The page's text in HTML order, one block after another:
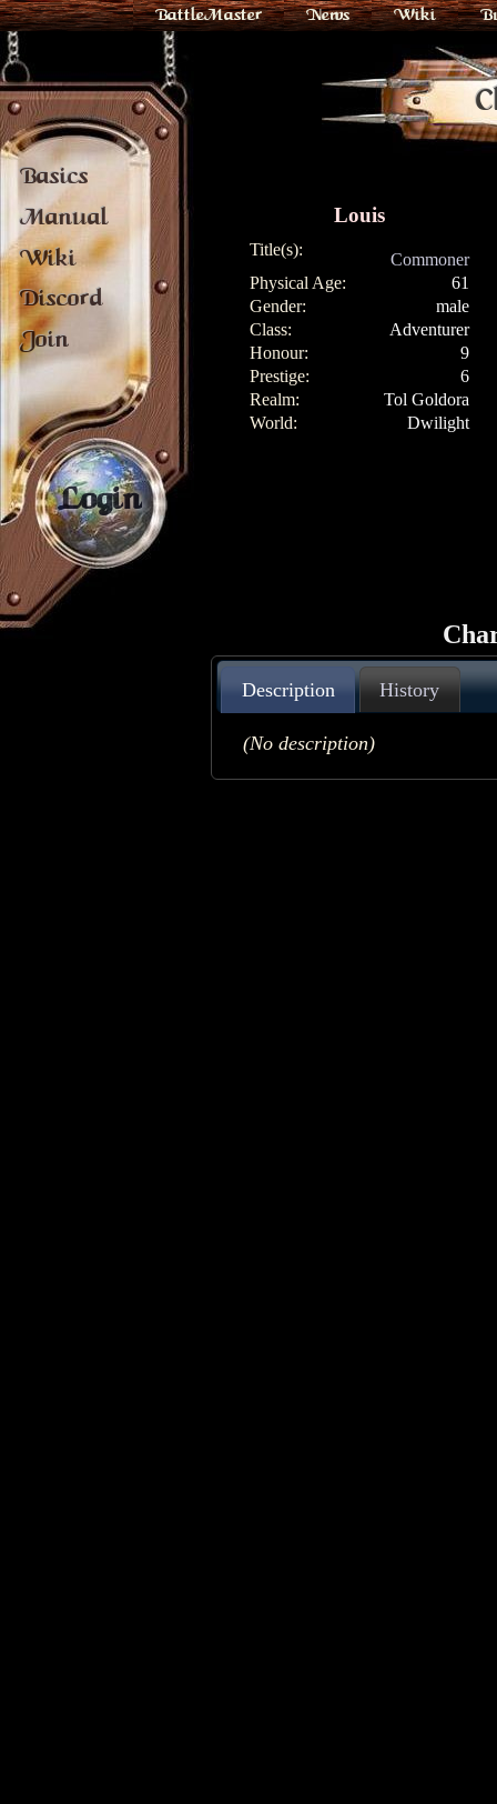
BattleMaster News Wiki
Basics
Manual
Wiki
Discord
Join
Login
Louis
Title(s):
Commoner
Physical Age:
61
Gender:
male
Class:
Adventurer
Honour:
9
Prestige:
6
Realm:
Tol Goldora
World:
Dwilight
Description History
(No description)